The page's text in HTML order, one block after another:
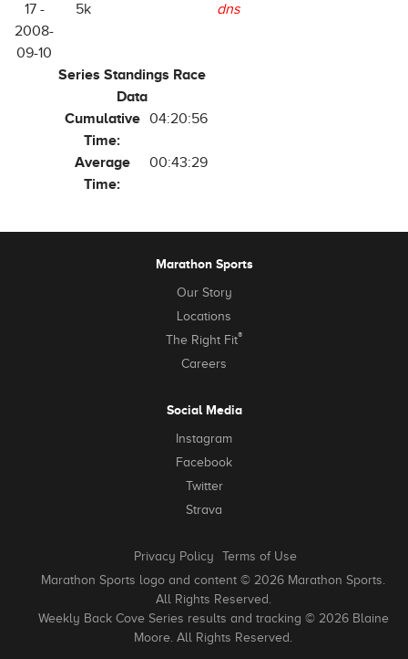
17 -
2008-
09-10
5k dns
Series Standings Race
Data
Cumulative
Time:
04:20:56
Average
Time:
00:43:29
Marathon Sports
Our Story
Locations
The Right Fit®
Careers
Social Media
Instagram
Facebook
Twitter
Strava
Privacy Policy
Terms of Use
Marathon Sports logo and content © 2026 Marathon Sports.
All Rights Reserved.
Weekly Back Cove Series results and tracking © 2026 Blaine
Moore. All Rights Reserved.